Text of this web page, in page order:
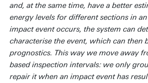
and, at the same time, have a better
energy levels for different sections in
impact event occurs, the system can
characterise the event, which can then
prognostics. This way we move away
based inspection intervals: we only
repair it when an impact event has